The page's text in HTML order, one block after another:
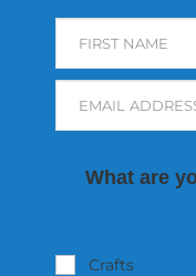
FIRST NAME
EMAIL
What are
Crafts